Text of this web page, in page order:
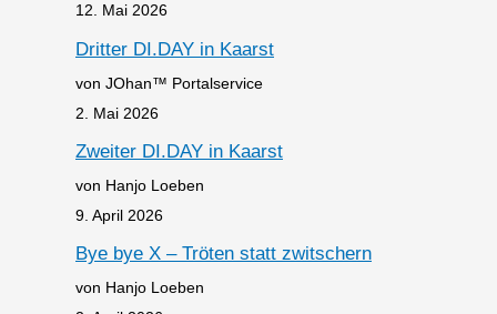
12. Mai 2026
Dritter DI.DAY in Kaarst
von JOhan™ Portalservice
2. Mai 2026
Zweiter DI.DAY in Kaarst
von Hanjo Loeben
9. April 2026
Bye bye X – Tröten statt zwitschern
von Hanjo Loeben